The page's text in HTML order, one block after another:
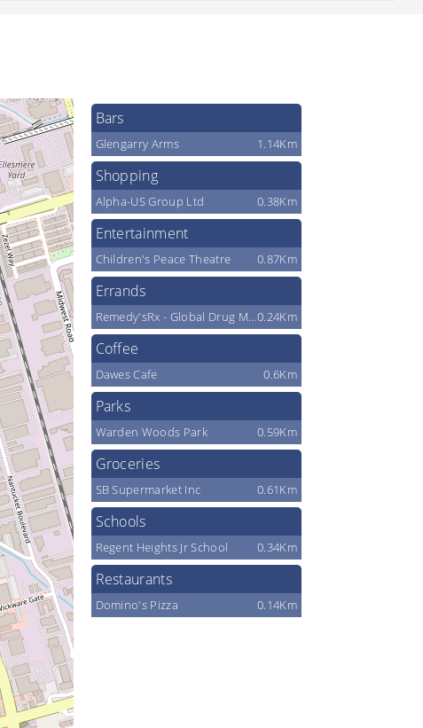
Bars
Glengarry Arms 1.14Km
Shopping
Alpha-US Group Ltd 0.38Km
Entertainment
Children's Peace Theatre 0.87Km
Errands
Remedy'sRx - Global Drug Mart Scarborough0.24Km
Coffee
Dawes Cafe 0.6Km
Parks
Warden Woods Park 0.59Km
Groceries
SB Supermarket Inc 0.61Km
Schools
Regent Heights Jr School 0.34Km
Restaurants
Domino's Pizza 0.14Km